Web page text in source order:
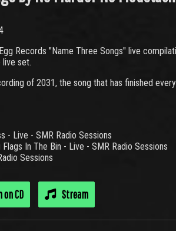
Records "Name Three Songs" live
live set.
of 2031, the song that has finished
- Live - SMR Radio Sessions
In The Bin - Live - SMR Radio Sessions
Sessions
CD Stream